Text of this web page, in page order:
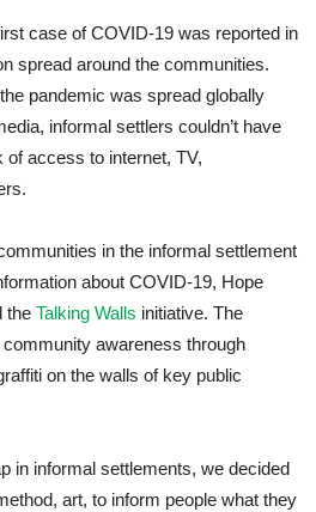
case of COVID-19 was reported in
spread around the communities.
pandemic was spread globally
informal settlers couldn’t have
of access to internet, TV,
in the informal settlement
about COVID-19, Hope
the Talking Walls initiative. The
awareness through
on the walls of key public
in informal settlements, we decided
art, to inform people what they